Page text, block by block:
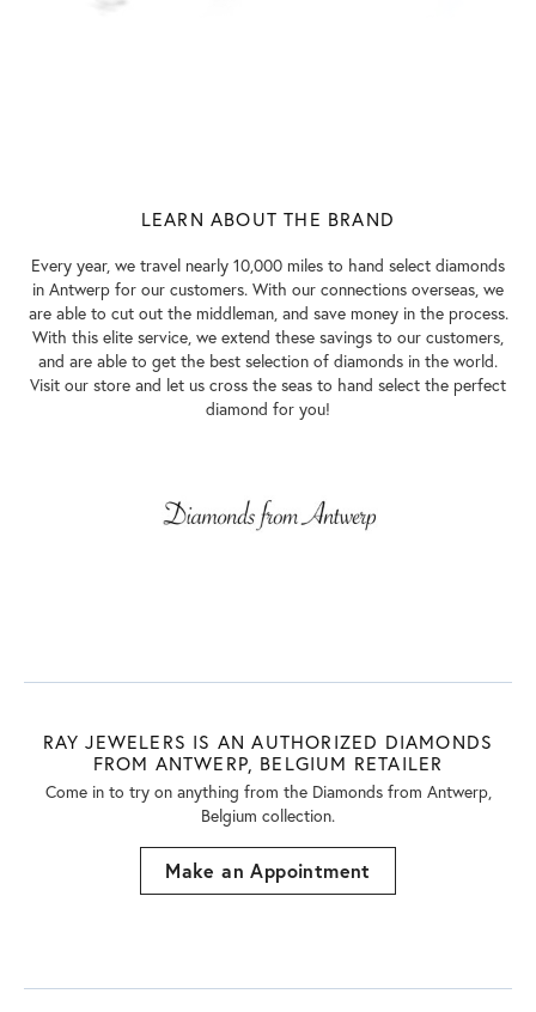
LEARN ABOUT THE BRAND
Every year, we travel nearly 10,000 miles to hand select diamonds
in Antwerp for our customers. With our connections overseas, we
are able to cut out the middleman, and save money in the process.
With this elite service, we extend these savings to our customers,
and are able to get the best selection of diamonds in the world.
Visit our store and let us cross the seas to hand select the perfect
diamond for you!
RAY JEWELERS IS AN AUTHORIZED DIAMONDS
FROM ANTWERP, BELGIUM RETAILER
Come in to try on anything from the Diamonds from Antwerp,
Belgium collection.
Make an Appointment